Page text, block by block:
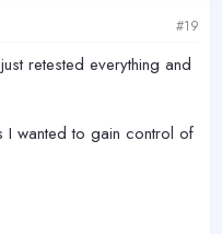
#19
retested everything and
wanted to gain control of